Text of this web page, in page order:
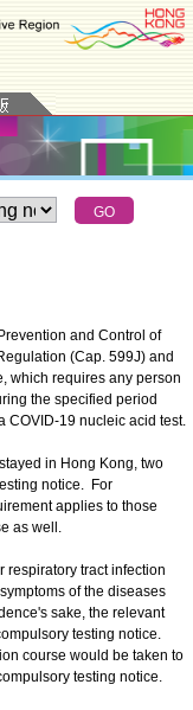
and Control of
(Cap. 599J) and
which requires any person
the specified period
COVID-19 nucleic acid test.
in Hong Kong, two
notice. For
applies to those
as well.
tract infection
of the diseases
sake, the relevant
testing notice.
course would be taken to
testing notice.